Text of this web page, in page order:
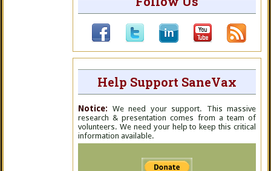
Help Support SaneVax
Notice: We need your support. This massive
research & presentation comes from a team of
volunteers. We need your help to keep this critical
information available.